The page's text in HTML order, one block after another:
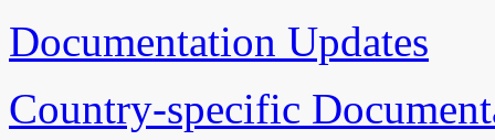
Documentation Updates
Country-specific